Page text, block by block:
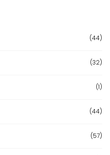
(44)
(32)
(1)
(44)
(57)